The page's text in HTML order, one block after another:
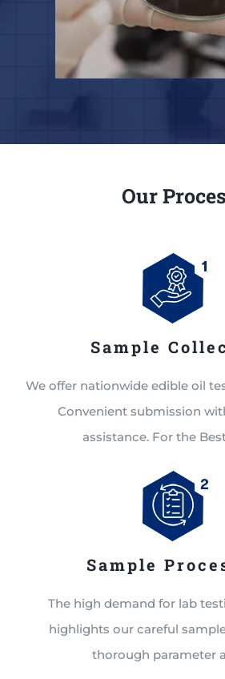
Our
Sample
We offer nationwide edible oil
Convenient submission
assistance. For the
Sample
The high demand for lab
highlights our careful
thorough parameter